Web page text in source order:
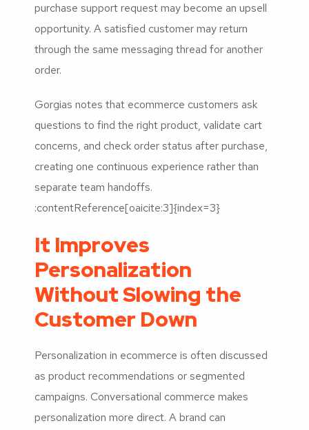
purchase support request may become an upsell
opportunity. A satisfied customer may return
through the same messaging thread for another
order.
Gorgias notes that ecommerce customers ask
questions to find the right product, validate cart
concerns, and check order status after purchase,
creating one continuous experience rather than
separate team handoffs.
:contentReference[oaicite:3]{index=3}
It Improves
Personalization
Without Slowing the
Customer Down
Personalization in ecommerce is often discussed
as product recommendations or segmented
campaigns. Conversational commerce makes
personalization more direct. A brand can